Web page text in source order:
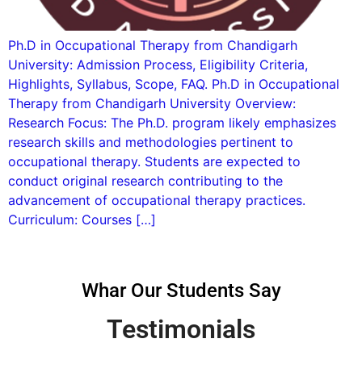
Ph.D in Occupational Therapy from Chandigarh
University: Admission Process, Eligibility Criteria,
Highlights, Syllabus, Scope, FAQ. Ph.D in Occupational
Therapy from Chandigarh University Overview:
Research Focus: The Ph.D. program likely emphasizes
research skills and methodologies pertinent to
occupational therapy. Students are expected to
conduct original research contributing to the
advancement of occupational therapy practices.
Curriculum: Courses […]
Whar Our Students Say
Testimonials